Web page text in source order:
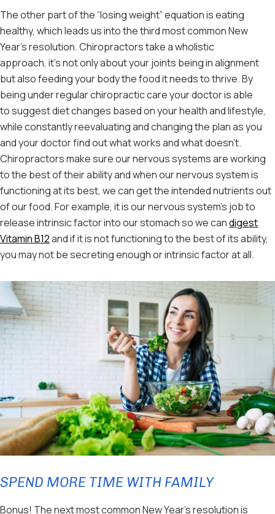
The other part of the “losing weight” equation is eating
healthy, which leads us into the third most common New
Year’s resolution. Chiropractors take a wholistic
approach, it’s not only about your joints being in alignment
but also feeding your body the food it needs to thrive. By
being under regular chiropractic care your doctor is able
to suggest diet changes based on your health and lifestyle,
while constantly reevaluating and changing the plan as you
and your doctor find out what works and what doesn’t.
Chiropractors make sure our nervous systems are working
to the best of their ability and when our nervous system is
functioning at its best, we can get the intended nutrients out
of our food. For example, it is our nervous system’s job to
release intrinsic factor into our stomach so we candigest
Vitamin B12and if it is not functioning to the best of its ability,
you may not be secreting enough or intrinsic factor at all.
SPEND MORE TIME WITH FAMILY
Bonus! The next most common New Year’s resolution is